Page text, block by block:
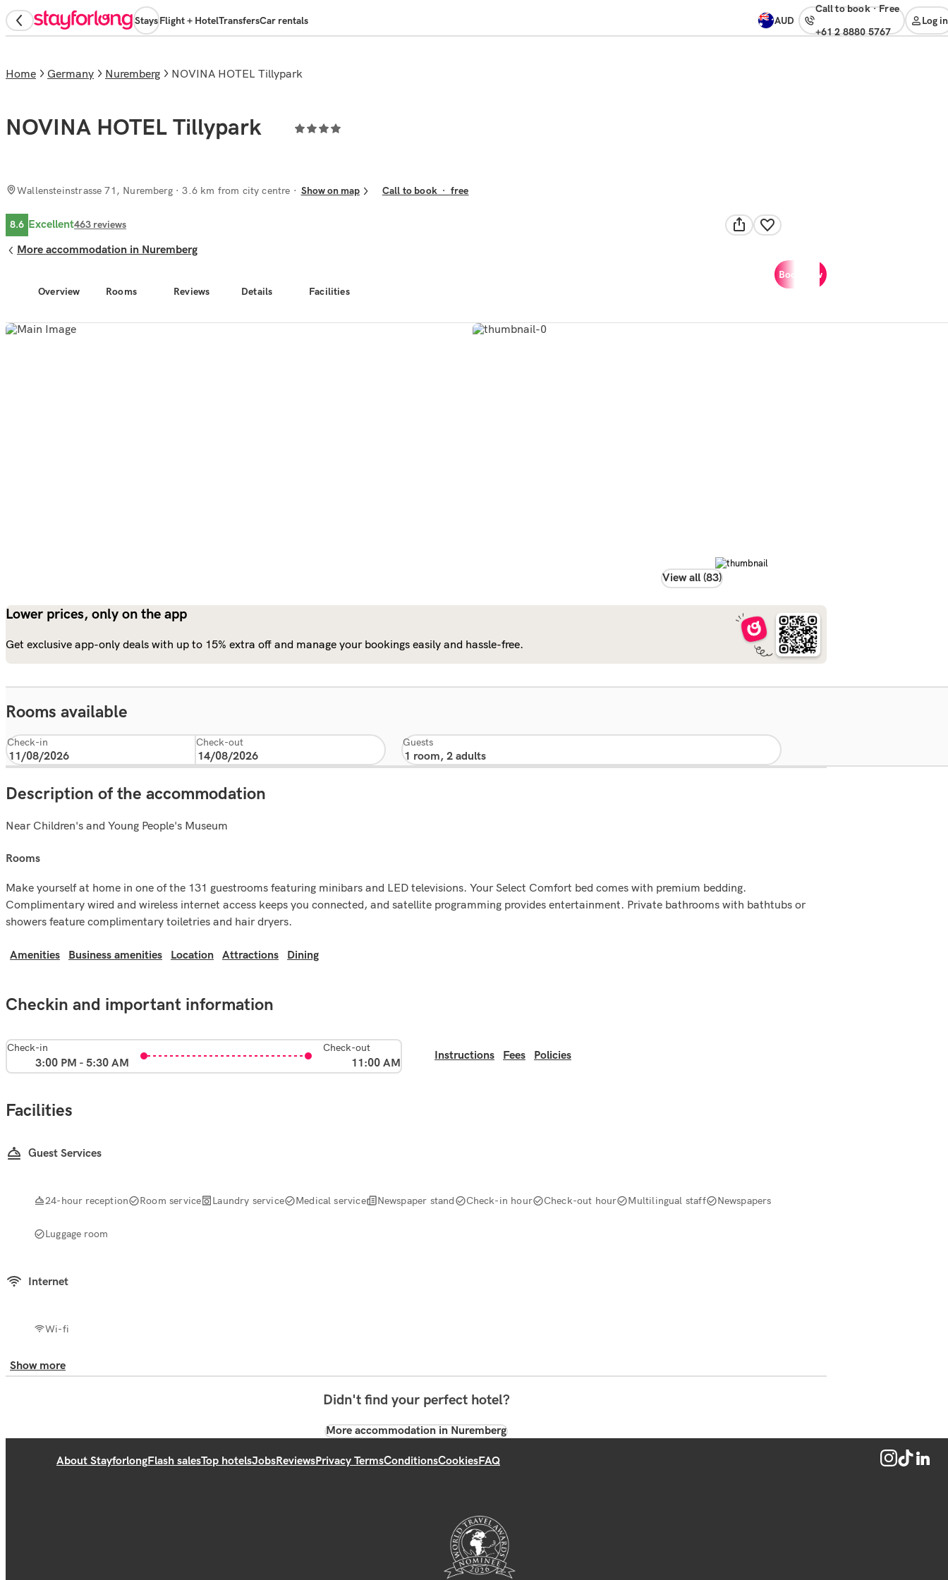
StaysFlight + HotelTransfersCar rentals AUD
Call to book· free
+61 2 8880 5767
Log in
View all (83)
Overview Rooms Reviews Details Facilities
Book now
Home Germany Nuremberg NOVINA HOTEL Tillypark
NOVINA HOTEL Tillypark
Wallensteinstrasse 71, Nuremberg· 3.6 km from city centre Show on map Call to book· free
8.6 Excellent463 reviews
More accommodation in Nuremberg
Lower prices, only on the app
Get exclusive app-only deals with up to 15% extra off and manage your bookings easily and hassle-free.
Rooms available
Check-in Check-out Guests
Description of the accommodation
Near Children's and Young People's Museum
rooms
Make yourself at home in one of the 131 guestrooms featuring minibars and LED televisions. Your Select Comfort bed comes with premium bedding.
Complimentary wired and wireless internet access keeps you connected, and satellite programming provides entertainment. Private bathrooms with bathtubs or
showers feature complimentary toiletries and hair dryers.
Amenities Business amenities Location Attractions Dining
Checkin and important information
Check-in
3:00 PM - 5:30 AM
Check-out
11:00 AM
Instructions Fees Policies
Facilities
Guest Services
24-hour reception Room service Laundry service Medical service Newspaper stand Check-in hour Check-out hour Multilingual staff Newspapers
Luggage room
Internet
Wi-fi
Show more
Didn't find your perfect hotel?
More accommodation in Nuremberg
About StayforlongFlash salesTop hotelsJobsReviewsPrivacy TermsConditionsCookiesFAQ